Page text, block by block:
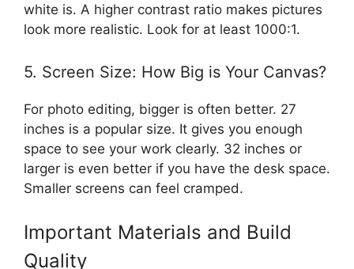
white is. A higher contrast ratio makes pictures
look more realistic. Look for at least 1000:1.
5. Screen Size: How Big is Your Canvas?
For photo editing, bigger is often better. 27
inches is a popular size. It gives you enough
space to see your work clearly. 32 inches or
larger is even better if you have the desk space.
Smaller screens can feel cramped.
Important Materials and Build
Quality